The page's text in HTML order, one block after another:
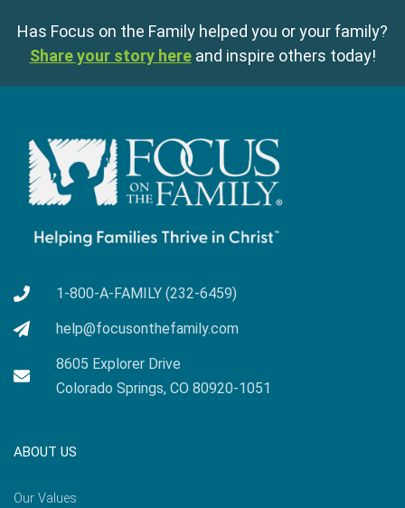
Has Focus on the Family helped you or your family?
Share your story here and inspire others today!
1-800-A-FAMILY (232-6459)
help@focusonthefamily.com
8605 Explorer Drive
Colorado Springs, CO 80920-1051
ABOUT US
Our Values